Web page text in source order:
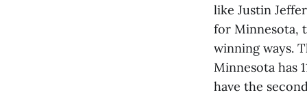
like Justin
for Minnesota,
winning ways.
Minnesota has
have the